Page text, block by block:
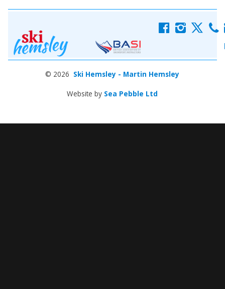
f i x c
© 2026 Ski Hemsley - Martin Hemsley
Website by Sea Pebble Ltd